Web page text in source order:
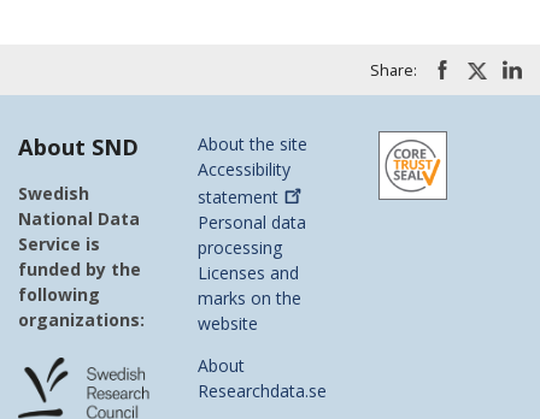
Share:
About SND
Swedish
National Data
Service is
funded by the
following
organizations:
About the site
Accessibility
statement
Personal data
processing
Licenses and
marks on the
website
About
Researchdata.se